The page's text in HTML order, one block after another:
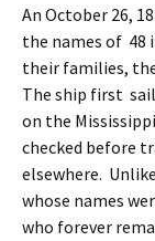
An October 26,
the names of 48
their families,
The ship first
on the
checked before
elsewhere.
whose names
who forever